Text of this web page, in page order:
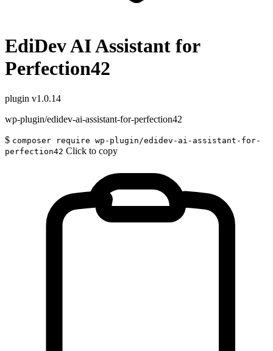
EdiDev AI Assistant for
Perfection42
plugin v1.0.14
wp-plugin/edidev-ai-assistant-for-perfection42
$ composer require wp-plugin/edidev-ai-assistant-for-
perfection42 Click to copy